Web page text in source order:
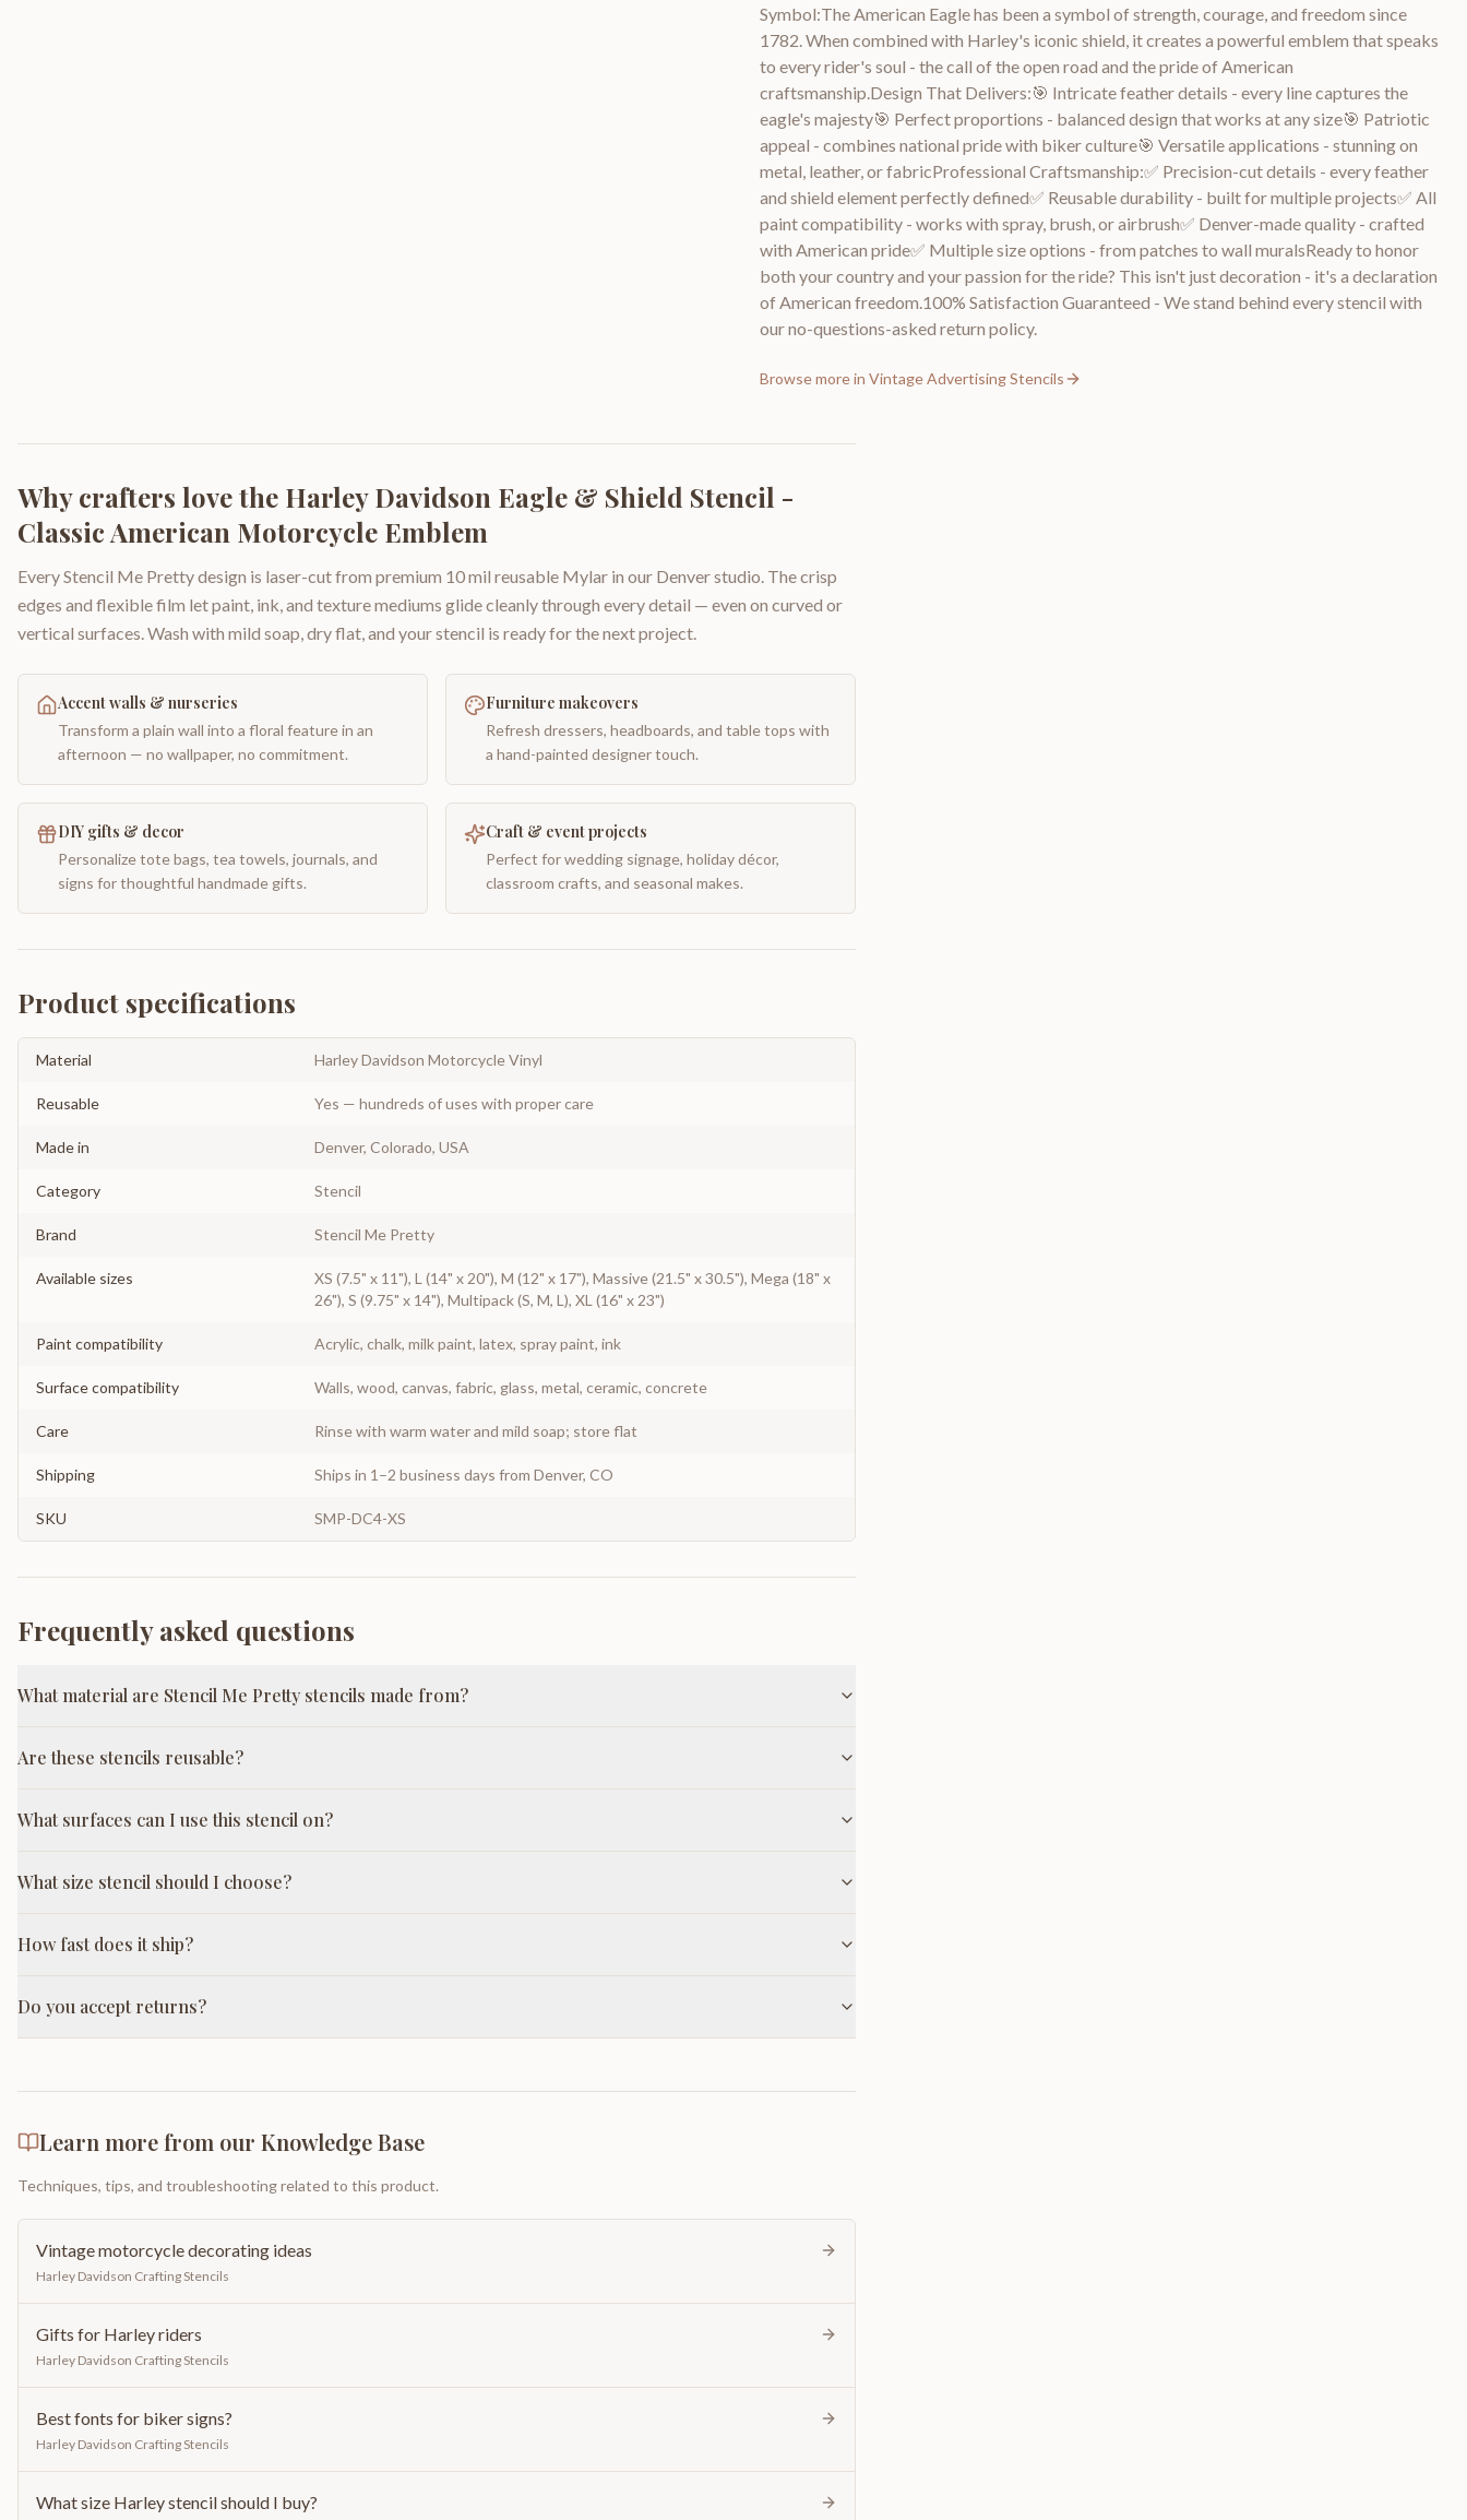
Symbol:The American Eagle has been a symbol of strength, courage, and freedom since
1782. When combined with Harley's iconic shield, it creates a powerful emblem that speaks
to every rider's soul - the call of the open road and the pride of American
craftsmanship.Design That Delivers:🎯 Intricate feather details - every line captures the
eagle's majesty🎯 Perfect proportions - balanced design that works at any size🎯 Patriotic
appeal - combines national pride with biker culture🎯 Versatile applications - stunning on
metal, leather, or fabricProfessional Craftsmanship:✅ Precision-cut details - every feather
and shield element perfectly defined✅ Reusable durability - built for multiple projects✅ All
paint compatibility - works with spray, brush, or airbrush✅ Denver-made quality - crafted
with American pride✅ Multiple size options - from patches to wall muralsReady to honor
both your country and your passion for the ride? This isn't just decoration - it's a declaration
of American freedom.100% Satisfaction Guaranteed - We stand behind every stencil with
our no-questions-asked return policy.
Browse more in Vintage Advertising Stencils
Why crafters love the Harley Davidson Eagle & Shield Stencil -
Classic American Motorcycle Emblem
Every Stencil Me Pretty design is laser-cut from premium 10 mil reusable Mylar in our Denver studio. The crisp
edges and flexible film let paint, ink, and texture mediums glide cleanly through every detail — even on curved or
vertical surfaces. Wash with mild soap, dry flat, and your stencil is ready for the next project.
Accent walls & nurseries
Transform a plain wall into a floral feature in an
afternoon — no wallpaper, no commitment.
Furniture makeovers
Refresh dressers, headboards, and table tops with
a hand-painted designer touch.
DIY gifts & decor
Personalize tote bags, tea towels, journals, and
signs for thoughtful handmade gifts.
Craft & event projects
Perfect for wedding signage, holiday décor,
classroom crafts, and seasonal makes.
Product specifications
Material Harley Davidson Motorcycle Vinyl
Reusable Yes — hundreds of uses with proper care
Made in Denver, Colorado, USA
Category Stencil
Brand Stencil Me Pretty
Available sizes
XS (7.5" x 11"), L (14" x 20"), M (12" x 17"), Massive (21.5" x 30.5"), Mega (18" x
26"), S (9.75" x 14"), Multipack (S, M, L), XL (16" x 23")
Paint compatibility Acrylic, chalk, milk paint, latex, spray paint, ink
Surface compatibility Walls, wood, canvas, fabric, glass, metal, ceramic, concrete
Care Rinse with warm water and mild soap; store flat
Shipping Ships in 1–2 business days from Denver, CO
SKU SMP-DC4-XS
Frequently asked questions
What material are Stencil Me Pretty stencils made from?
Are these stencils reusable?
What surfaces can I use this stencil on?
What size stencil should I choose?
How fast does it ship?
Do you accept returns?
Learn more from our Knowledge Base
Techniques, tips, and troubleshooting related to this product.
Vintage motorcycle decorating ideas
Harley Davidson Crafting Stencils
Gifts for Harley riders
Harley Davidson Crafting Stencils
Best fonts for biker signs?
Harley Davidson Crafting Stencils
What size Harley stencil should I buy?